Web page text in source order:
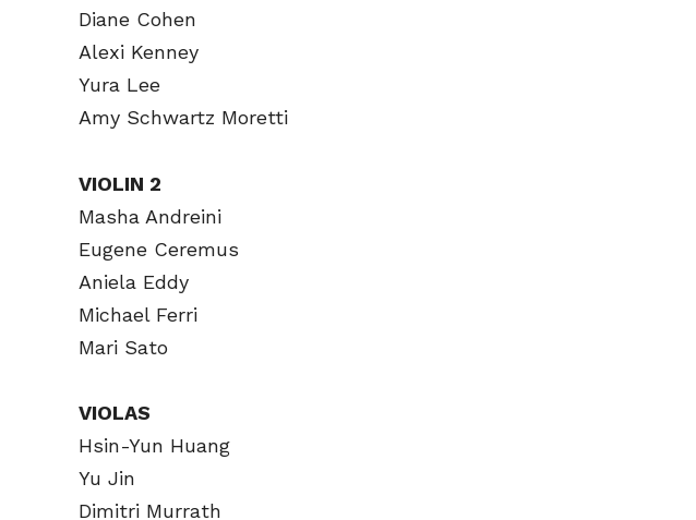
Diane Cohen
Alexi Kenney
Yura Lee
Amy Schwartz Moretti
VIOLIN 2
Masha Andreini
Eugene Ceremus
Aniela Eddy
Michael Ferri
Mari Sato
VIOLAS
Hsin-Yun Huang
Yu Jin
Dimitri Murrath